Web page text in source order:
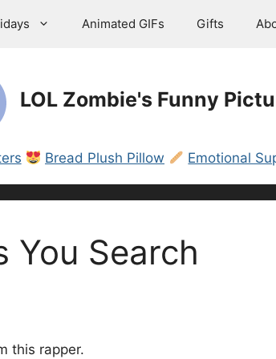
Animated GIFs Gifts
LOL Zombie's Funny
Bread Plush Pillow Emotional
You Search
this rapper.